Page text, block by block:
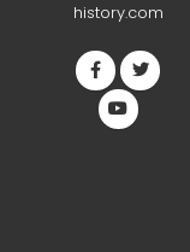
history.com